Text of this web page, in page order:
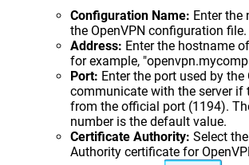
Configuration Name: Enter the
the OpenVPN configuration file.
Address: Enter the hostname
for example,
Port: Enter the port used by
communicate with the server if
from the official port (1194).
number is the default value.
Certificate Authority: Select
Authority certificate for